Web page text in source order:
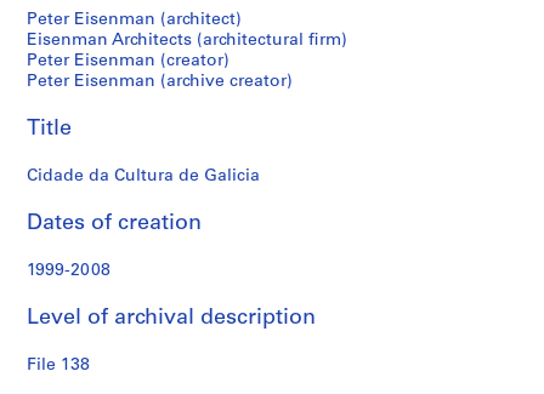
a
n
f
n
s
e
i
s
Peter Eisenman (architect)
Eisenman Architects (architectural firm)
Peter Eisenman (creator)
Peter Eisenman (archive creator)
Title
Cidade da Cultura de Galicia
Dates of creation
1999-2008
Level of archival description
File 138